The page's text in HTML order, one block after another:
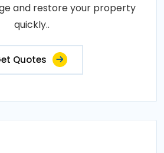
and restore your property
quickly..
Quotes